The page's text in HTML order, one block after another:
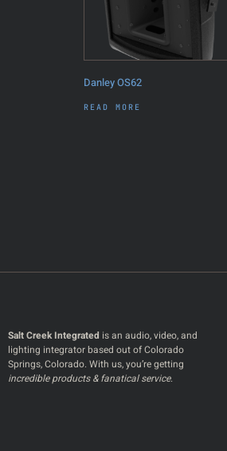
Danley OS62
READ MORE
Salt Creek Integrated is an audio, video, and
lighting integrator based out of Colorado
Springs, Colorado. With us, you’re getting
incredible products & fanatical service.